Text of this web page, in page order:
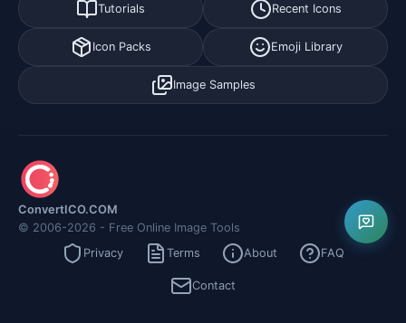
Tutorials Recent Icons
Icon Packs Emoji Library
Image Samples
ConvertICO.COM
© 2006-2026 - Free Online Image Tools
Privacy
Terms About FAQ
Contact